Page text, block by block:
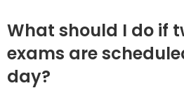
What should I do if
exams are
day?